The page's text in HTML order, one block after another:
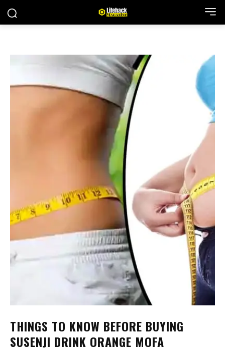
THINGS TO KNOW BEFORE BUYING
SUSENJI DRINK ORANGE MOFA